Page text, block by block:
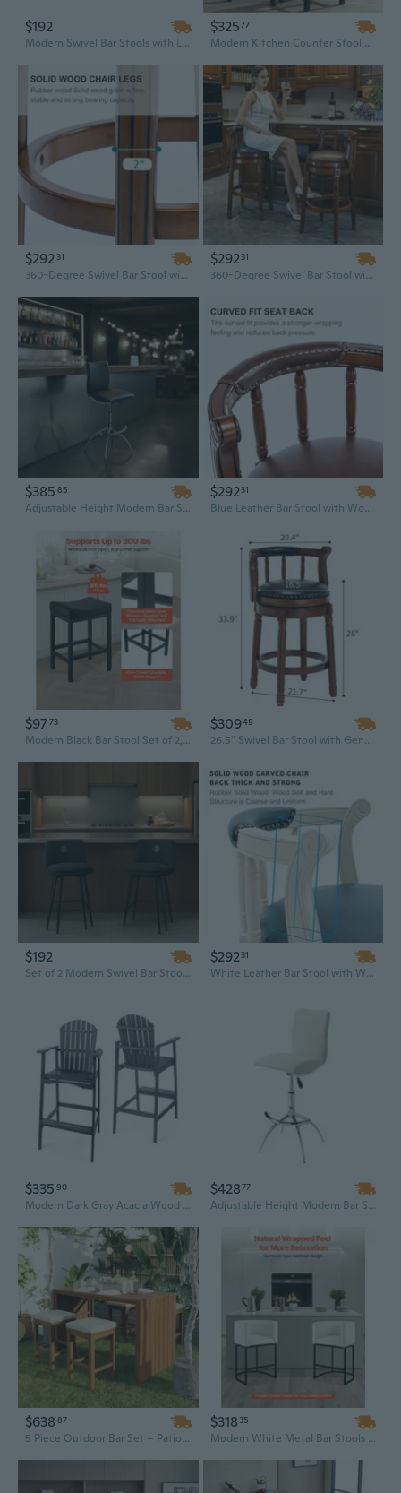
$192
Modern Swivel Bar Stools with Linen Upholstery & Metal Legs, 25.6 Inch Counter Height
$32577
Modern Kitchen Counter Stool with Padded Seat and Back Support | Comfortable Dining Bar Height Stool
$292 31
360-Degree Swivel Bar Stool with Leather Seat & Wooden Back | 26" Counter Height Kitchen Chair in Blue
$29231
360-Degree Swivel Bar Stool with Back - 26" Seat Height, Genuine Leather Top & Wooden Base for Kitchen Counter
$385 85
Adjustable Height Modern Bar Stool with Black Leatherette Seat and Chrome Base
$29231
Blue Leather Bar Stool with Wooden Base | 360° Swivel & 26" Counter Height for Kitchen & Home
$9773
Modern Black Bar Stool Set of 2, 25" Counter Height with PU Leather Seat and Sturdy Metal Frame
$30949
26.5" Swivel Bar Stool with Genuine Cowhide Top and Solid Wood Base - 360-Degree Rotating Kitchen Counter Height Chair
$192
Set of 2 Modern Swivel Bar Stools with Upholstered Seat and Metal Base, 25.6 Inch Counter Height
$29231
White Leather Bar Stool with Wooden Frame - 26" Traditional Design Modern Bar Furniture for Home or Commercial Use
$335 90
Modern Dark Gray Acacia Wood Adirondack Barstools - Durable Outdoor Set of 2
$42877
Adjustable Height Modern Bar Stool with White Leatherette Seat and Chrome Base for Home or Commercial Use
$638 87
5 Piece Outdoor Bar Set – Patio Acacia Wood Bar Height Table with Four Stools and Cushions, Wood Dining Bar Set for Backyard, Balcony
$318 35
Modern White Metal Bar Stools Set of 3 with Footrest - 25" Counter Height for Kitchen & Dining Room